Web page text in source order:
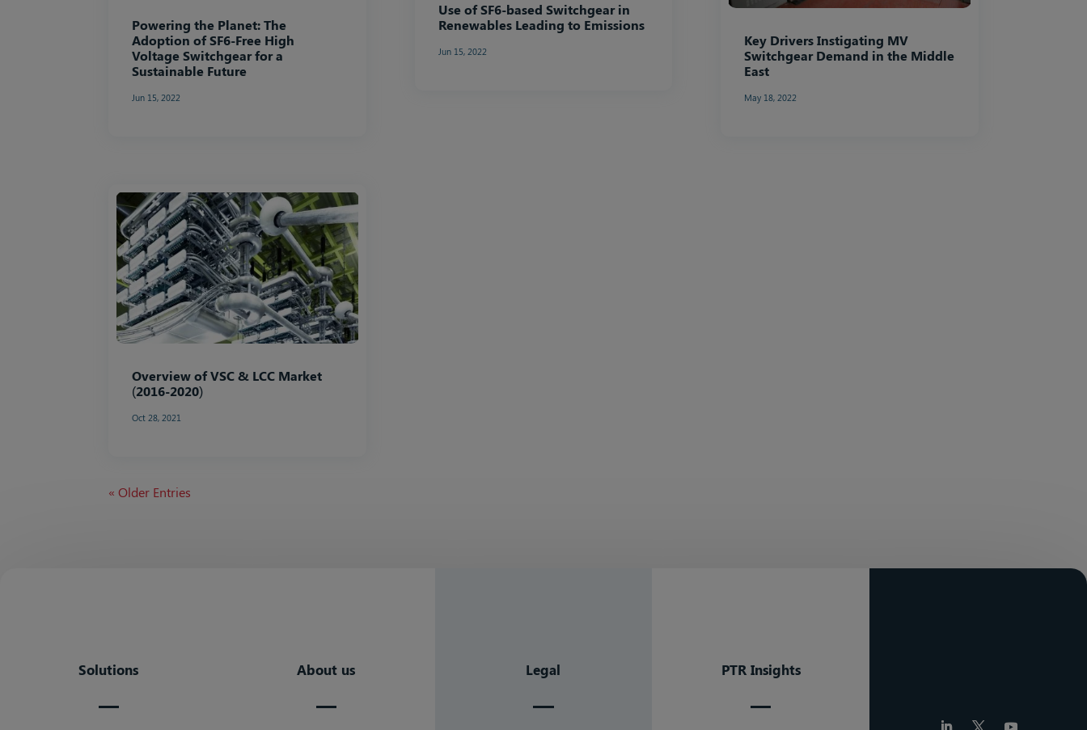
Powering the Planet: The
Adoption of SF6-Free High
Voltage Switchgear for a
Sustainable Future
Jun 15, 2022
Overview of VSC & LCC Market
(2016-2020)
Oct 28, 2021
Use of SF6-based Switchgear in
Renewables Leading to Emissions
Jun 15, 2022
Key Drivers Instigating MV
Switchgear Demand in the Middle
East
May 18, 2022
« Older Entries
Solutions About us Legal PTR Insights